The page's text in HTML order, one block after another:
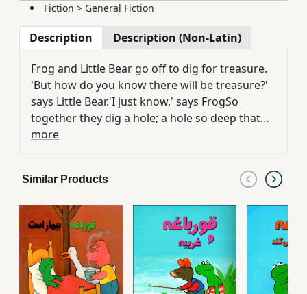
Fiction > General Fiction
Description Description (Non-Latin)
Frog and Little Bear go off to dig for treasure.
'But how do you know there will be treasure?'
says Little Bear.'I just know,' says FrogSo
together they dig a hole; a hole so deep that
once they are in, they can't get out. Who will
rescue them? And at the end of it all, will they
have discovered treasure? Of course they will.
more
Similar Products